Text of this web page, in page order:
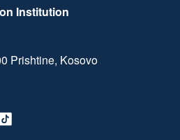
Institution
Prishtine, Kosovo